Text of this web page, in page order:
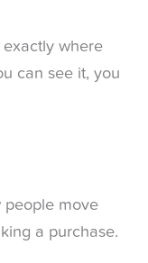
where
can see it, you
people move
a purchase.